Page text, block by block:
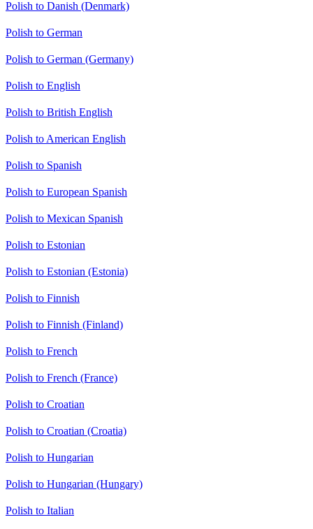
Polish to Danish (Denmark)
Polish to German
Polish to German (Germany)
Polish to English
Polish to British English
Polish to American English
Polish to Spanish
Polish to European Spanish
Polish to Mexican Spanish
Polish to Estonian
Polish to Estonian (Estonia)
Polish to Finnish
Polish to Finnish (Finland)
Polish to French
Polish to French (France)
Polish to Croatian
Polish to Croatian (Croatia)
Polish to Hungarian
Polish to Hungarian (Hungary)
Polish to Italian